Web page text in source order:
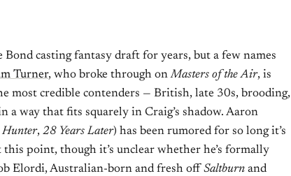
Bond casting fantasy draft for years, but a few names
Turner, who broke through onMasters of the Air, is
most credible contenders — British, late 30s, brooding,
a way that fits squarely in Craig’s shadow. Aaron
Hunter, 28 Years Later) has been rumored for so long it’s
point, though it’s unclear whether he’s formally
Elordi, Australian-born and fresh off Saltburn and